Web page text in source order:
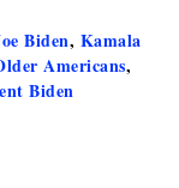
Biden, Kamala
Americans,
Biden